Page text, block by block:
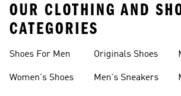
OUR CLOTHING AND
CATEGORIES
Shoes For Men
Women's Shoes
Originals Shoes
Men's Sneakers